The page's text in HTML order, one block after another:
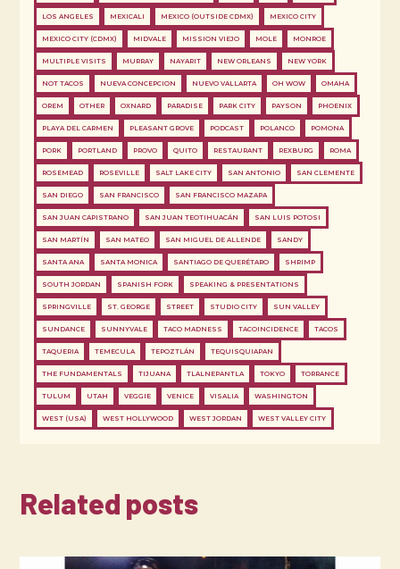
LOS ANGELES MEXICALI MEXICO (OUTSIDE CDMX) MEXICO CITY
MEXICO CITY (CDMX) MIDVALE MISSION VIEJO MOLE MONROE
MULTIPLE VISITS MURRAY NAYARIT NEW ORLEANS NEW YORK
NOT TACOS NUEVA CONCEPCION NUEVO VALLARTA OH WOW OMAHA
OREM OTHER OXNARD PARADISE PARK CITY PAYSON PHOENIX
PLAYA DEL CARMEN PLEASANT GROVE PODCAST POLANCO POMONA
PORK PORTLAND PROVO QUITO RESTAURANT REXBURG ROMA
ROSEMEAD ROSEVILLE SALT LAKE CITY SAN ANTONIO SAN CLEMENTE
SAN DIEGO SAN FRANCISCO SAN FRANCISCO MAZAPA
SAN JUAN CAPISTRANO SAN JUAN TEOTIHUACÁN SAN LUIS POTOSI
SAN MARTÍN SAN MATEO SAN MIGUEL DE ALLENDE SANDY
SANTA ANA SANTA MONICA SANTIAGO DE QUERÉTARO SHRIMP
SOUTH JORDAN SPANISH FORK SPEAKING & PRESENTATIONS
SPRINGVILLE ST. GEORGE STREET STUDIO CITY SUN VALLEY
SUNDANCE SUNNYVALE TACO MADNESS TACOINCIDENCE TACOS
TAQUERIA TEMECULA TEPOZTLÁN TEQUISQUIAPAN
THE FUNDAMENTALS TIJUANA TLALNEPANTLA TOKYO TORRANCE
TULUM UTAH VEGGIE VENICE VISALIA WASHINGTON
WEST (USA) WEST HOLLYWOOD WEST JORDAN WEST VALLEY CITY
Related posts